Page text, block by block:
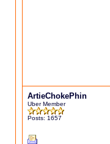
ArtieChokePhin
Uber Member
Posts: 1657